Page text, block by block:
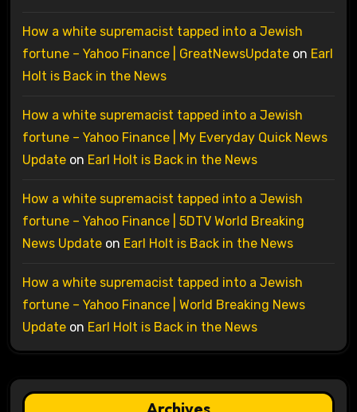
How a white supremacist tapped into a Jewish
fortune – Yahoo Finance | GreatNewsUpdateon Earl
Holt is Back in the News
How a white supremacist tapped into a Jewish
fortune – Yahoo Finance | My Everyday Quick News
Updateon Earl Holt is Back in the News
How a white supremacist tapped into a Jewish
fortune – Yahoo Finance | 5DTV World Breaking
News Updateon Earl Holt is Back in the News
How a white supremacist tapped into a Jewish
fortune – Yahoo Finance | World Breaking News
Updateon Earl Holt is Back in the News